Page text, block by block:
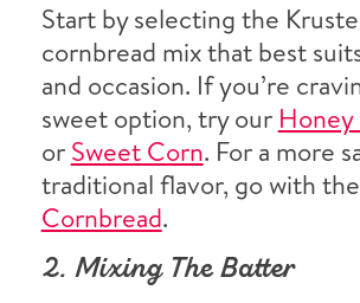
Start by selecting the
cornbread mix that best
and occasion. If you’re
sweet option, try our
or Sweet Corn. For a more
traditional flavor, go with the
Cornbread.
2. Mixing The Batter